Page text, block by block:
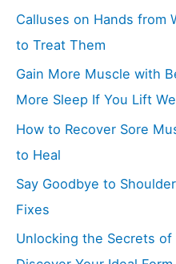
Calluses on Hands from
to Treat Them
Gain More Muscle with
More Sleep If You Lift
How to Recover Sore
to Heal
Say Goodbye to
Fixes
Unlocking the Secrets